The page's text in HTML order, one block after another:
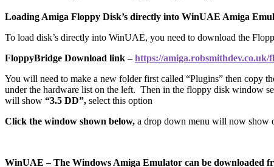
Loading Amiga Floppy Disk’s directly into WinUAE Amiga
To load disk’s directly into WinUAE, you need to download the
FloppyBridge Download link –https://amiga.robsmithdev.co.uk/
You will need to make a new folder first called “Plugins” then copy
under the hardware list on the left. Then in the floppy disk window
will show “3.5 DD”, select this option
Click the window shown below, a drop down menu will now show
WinUAE – The Windows Amiga Emulator can be downloaded